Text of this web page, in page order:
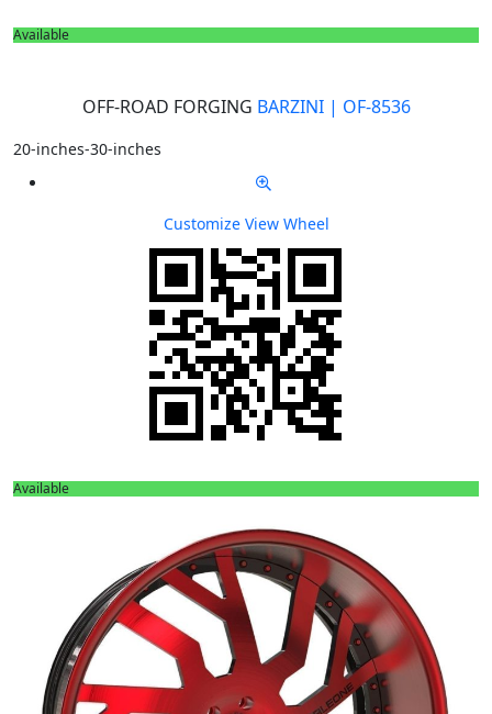
Available
OFF-ROAD FORGING BARZINI | OF-8536
20-inches-30-inches
Customize View Wheel
Available